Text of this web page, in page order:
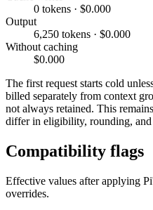
0 tokens · $0.000
Output
6,250 tokens · $0.000
Without caching
$0.000
The first request starts cold
billed separately from context
not always retained. This
differ in eligibility, rounding, and
Compatibility flags
Effective values after applying
overrides.